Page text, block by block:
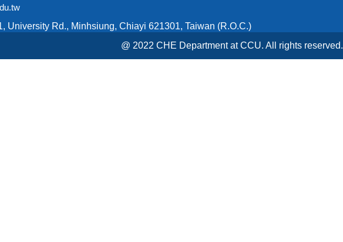
University Rd., Minhsiung, Chiayi 621301, Taiwan (R.O.C.)
@ 2022 CHE Department at CCU. All rights reserved.